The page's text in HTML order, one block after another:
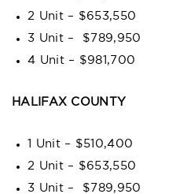
2 Unit – $653,550
3 Unit – $789,950
4 Unit – $981,700
HALIFAX COUNTY
1 Unit – $510,400
2 Unit – $653,550
3 Unit – $789,950